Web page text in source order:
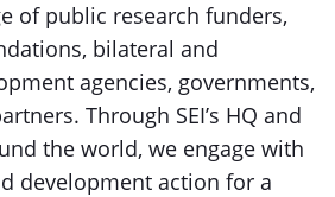
of public research funders,
bilateral and
agencies, governments,
Through SEI’s HQ and
the world, we engage with
development action for a